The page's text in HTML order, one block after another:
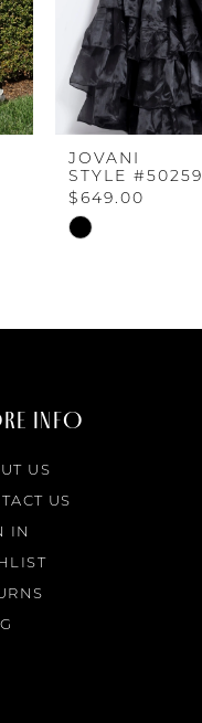
JOVANI
STYLE #50259
$649.00
Skip
INFO
US
US
IN